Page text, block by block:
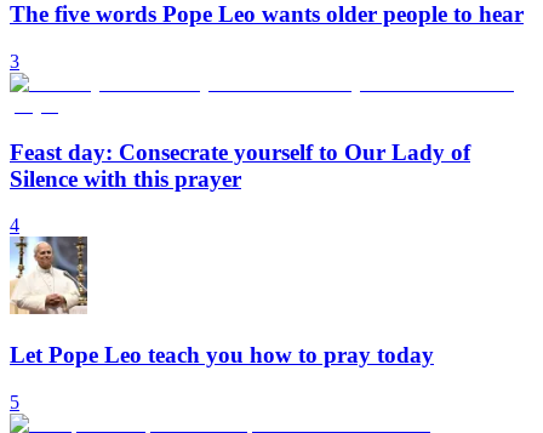
The five words Pope Leo wants older people to hear
3
Feast day: Consecrate yourself to Our Lady of
Silence with this prayer
4
Let Pope Leo teach you how to pray today
5